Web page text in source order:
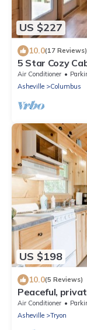
US $227
10.0(17 Reviews)
5 Star Cozy
TIEC/Wineries
Air Conditioner
Asheville
Columbus
US $198
10.0(5 Reviews)
Peaceful,
TIEC & outdoor
Air Conditioner
Asheville
Tryon